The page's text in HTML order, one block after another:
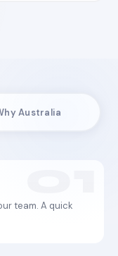
Australia
team. A quick